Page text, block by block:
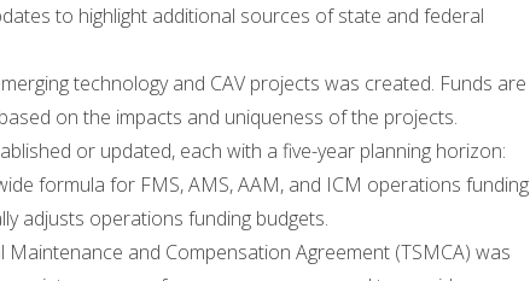
to highlight additional sources of state and federal
technology and CAV projects was created. Funds are
on the impacts and uniqueness of the projects.
or updated, each with a five-year planning horizon:
formula for FMS, AMS, AAM, and ICM operations funding
adjusts operations funding budgets.
Maintenance and Compensation Agreement (TSMCA) was